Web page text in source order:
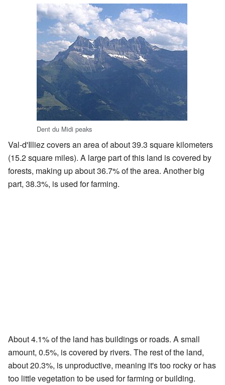
Dent du Midi peaks
Val-d'Illiez covers an area of about 39.3 square kilometers
(15.2 square miles). A large part of this land is covered by
forests, making up about 36.7% of the area. Another big
part, 38.3%, is used for farming.
About 4.1% of the land has buildings or roads. A small
amount, 0.5%, is covered by rivers. The rest of the land,
about 20.3%, is unproductive, meaning it's too rocky or has
too little vegetation to be used for farming or building.